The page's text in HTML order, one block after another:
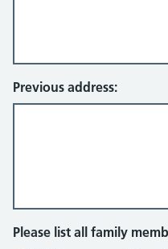
Previous address:
Please list all family